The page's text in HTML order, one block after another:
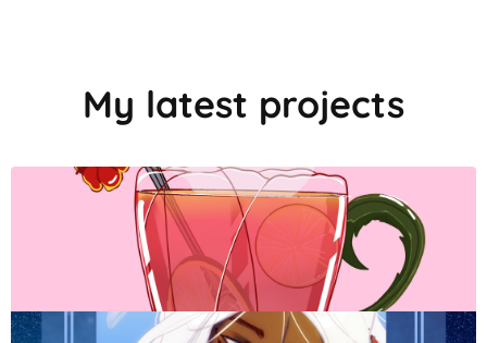
My latest projects